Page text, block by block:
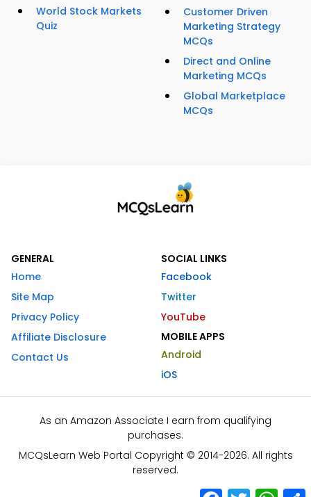
World Stock Markets
Quiz
Customer Driven
Marketing Strategy
MCQs
Direct and Online
Marketing MCQs
Global Marketplace
MCQs
GENERAL
Home
Site Map
Privacy Policy
Affiliate Disclosure
Contact Us
SOCIAL LINKS
Facebook
Twitter
YouTube
MOBILE APPS
Android
iOS
As an Amazon Associate I earn from qualifying
purchases.
MCQsLearn Web Portal Copyright © 2014-2026. All rights
reserved.